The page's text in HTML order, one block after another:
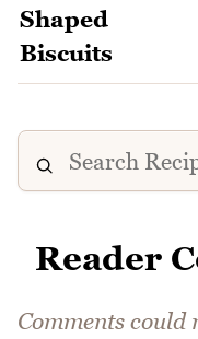
Reader
Comments